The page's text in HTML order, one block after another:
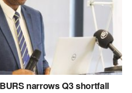
narrows Q3 shortfall